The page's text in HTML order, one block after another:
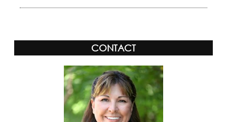
CONTACT